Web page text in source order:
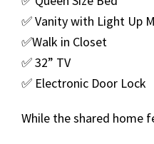
✅ Vanity with Light Up
✅Walk in Closet
✅ 32” TV
✅ Electronic Door Lock
While the shared home